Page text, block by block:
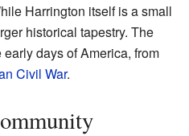
Harrington itself is a small
historical tapestry. The
days of America, from
Civil War.